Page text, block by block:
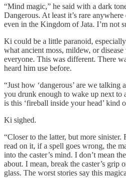
“Mind magic,” he said with a dark
Dangerous. At least it’s rare
even in the Kingdom of Jata. I’m not
Ki could be a little paranoid,
what ancient moss, mildew, or
everyone. This was different. There
heard him use before.
“Just how ‘dangerous’ are we talking
you drunk enough to wake up next to
is this ‘fireball inside your head’ kind
Ki sighed.
“Closer to the latter, but more
read on it, if a spell goes wrong, the
into the caster’s mind. I don’t mean
about. I mean, break the caster’s grip
glass. The worst stories say this